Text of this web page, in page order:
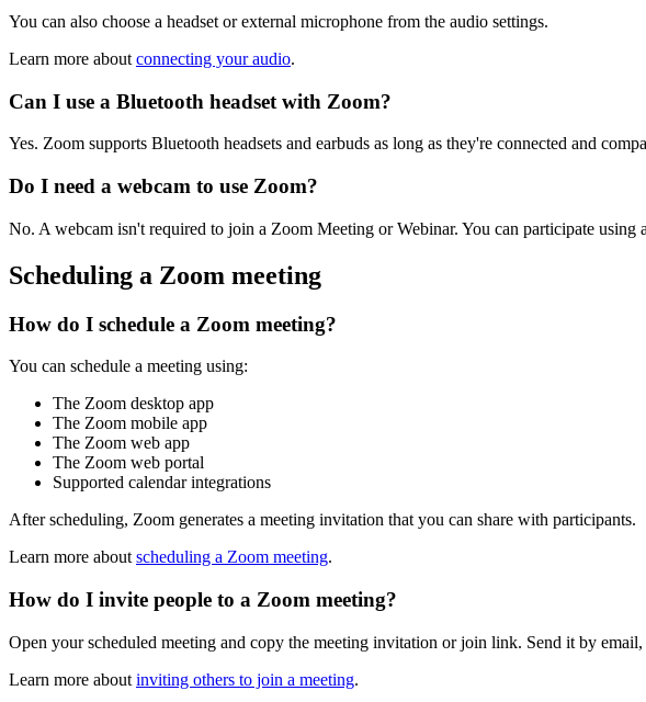
You can also choose a headset or external microphone from the audio settings.
Learn more about connecting your audio.
Can I use a Bluetooth headset with Zoom?
Yes. Zoom supports Bluetooth headsets and earbuds as long as they're connected and
Do I need a webcam to use Zoom?
No. A webcam isn't required to join a Zoom Meeting or Webinar. You can participate
Scheduling a Zoom meeting
How do I schedule a Zoom meeting?
You can schedule a meeting using:
The Zoom desktop app
The Zoom mobile app
The Zoom web app
The Zoom web portal
Supported calendar integrations
After scheduling, Zoom generates a meeting invitation that you can share with participants.
Learn more about scheduling a Zoom meeting.
How do I invite people to a Zoom meeting?
Open your scheduled meeting and copy the meeting invitation or join link. Send it by
Learn more about inviting others to join a meeting.